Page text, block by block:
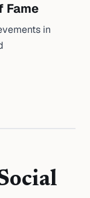
Fame
in